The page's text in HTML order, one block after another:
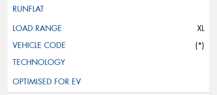
XL
(*)